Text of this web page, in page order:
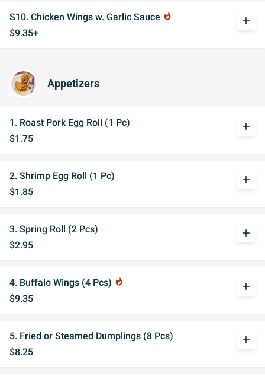
S10. Chicken Wings w. Garlic Sauce whatshot
$9.35+
add
Appetizers
1. Roast Pork Egg Roll (1 Pc)
$1.75
add
2. Shrimp Egg Roll (1 Pc)
$1.85
add
3. Spring Roll (2 Pcs)
$2.95
add
4. Buffalo Wings (4 Pcs) whatshot
$9.35
add
5. Fried or Steamed Dumplings (8 Pcs)
$8.25
add